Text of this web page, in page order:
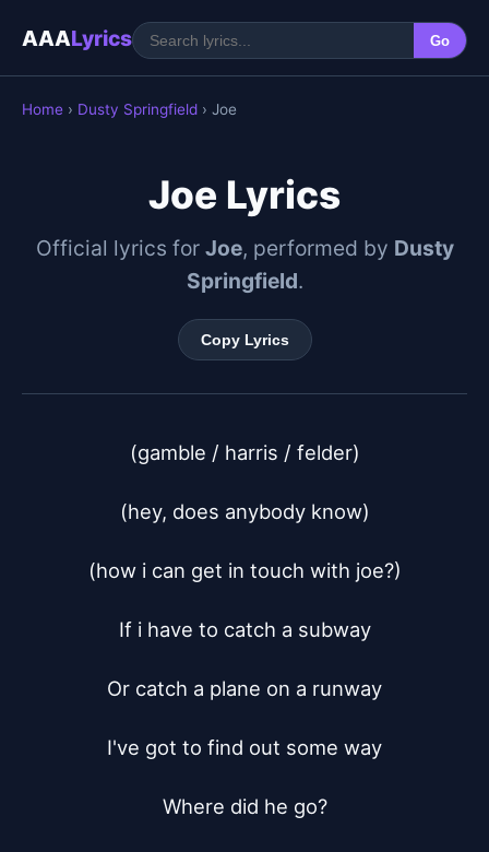
AAALyrics Go
Home › Dusty Springfield › Joe
Joe Lyrics
Official lyrics for Joe, performed by Dusty
Springfield.
Copy Lyrics
(gamble / harris / felder)
(hey, does anybody know)
(how i can get in touch with joe?)
If i have to catch a subway
Or catch a plane on a runway
I've got to find out some way
Where did he go?